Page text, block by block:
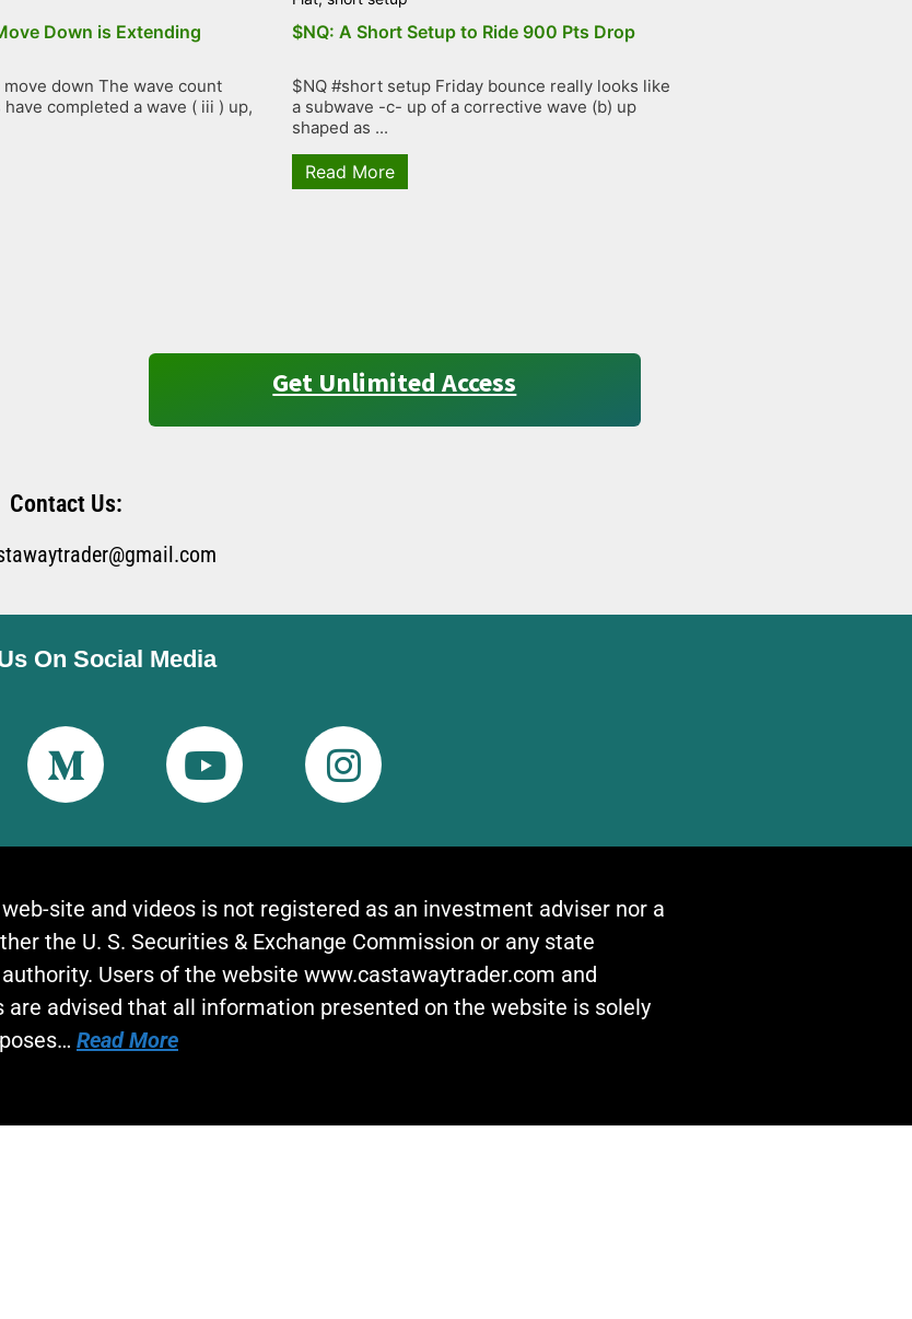
Down is Extending
down The wave count
completed a wave ( iii ) up,
$NQ: A Short Setup to Ride 900 Pts Drop
$NQ #short setup Friday bounce really looks like
a subwave -c- up of a corrective wave (b) up
shaped as ...
Read More
Get Unlimited Access
Contact Us:
On Social Media
site and videos is not registered as an investment adviser nor a
the U. S. Securities & Exchange Commission or any state
Users of the website www.castawaytrader.com and
are advised that all information presented on the website is solely
Read More